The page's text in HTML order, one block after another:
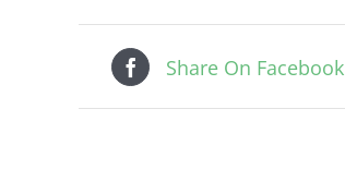
Share On Facebook